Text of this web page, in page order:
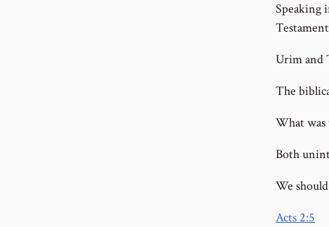
Speaking
Urim and
The
What was
Both
We
Acts 2:5